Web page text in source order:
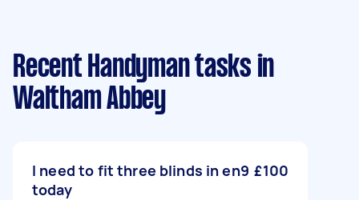
Recent Handyman tasks in
Waltham Abbey
I need to fit three blinds in en9
today
£100